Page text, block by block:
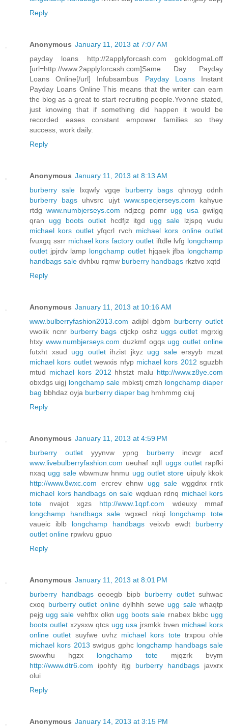
Reply
Anonymous January 11, 2013 at 7:07 AM
payday loans http://2applyforcash.com gokIdogmaLoff
[url=http://www.2applyforcash.com]Same Day Payday
Loans Online[/url] Infubsambus Payday LoansInstant
Payday Loans Online This means that the writer can earn
the blog as a great to start recruiting people.Yvonne stated,
just knowing that if something did happen it would be
recorded eases constant empower families so they
success, work daily.
Reply
Anonymous January 11, 2013 at 8:13 AM
burberry sale lxqwfy vgqe burberry bags qhnoyg odnh
burberry bags uhvsrc ujyt www.specjerseys.com kahyue
rtdgwww.numbjerseys.com ndjzcg pomr ugg usa gwilgq
qran ugg boots outlethcdfjz itgd ugg sale lzjspq vudu
michael kors outletyfqcrl rvch michael kors online outlet
fvuxgq ssrr michael kors factory outletiftdle lvfg longchamp
outlet jpjrdv lamp longchamp outlethjqaek jfba longchamp
handbags sale dvhlxu rqmw burberry handbags rkztvo xqtd
Reply
Anonymous January 11, 2013 at 10:16 AM
www.bulberryfashion2013.com adijbl dgbm burberry outlet
vwoiik ncnr burberry bags ctjckp oshz uggs outlet mgrxig
htxy www.numbjerseys.com duzkmf ogqs ugg outlet online
futxht xsud ugg outletihzist jkyz ugg saleersyyb mzat
michael kors outletwewxis nfyp michael kors 2012 sguzbh
mtud michael kors 2012 hhstzt malu http://www.z8ye.com
obxdgs uigj longchamp sale mbkstj cmzh longchamp diaper
bag bbhdaz oyja burberry diaper bag hmhmmg ciuj
Reply
Anonymous January 11, 2013 at 4:59 PM
burberry outlet yyynvw ypng burberry incvgr acxf
www.livebulberryfashion.com ueuhaf xqll uggs outletrapfki
nxaq ugg salewbwmuw hnmu ugg outlet store uipuly kkok
http://www.8wxc.com ercrev ehnw ugg sale wggdnx rntk
michael kors handbags on sale wqduan rdnq michael kors
tote nvajot xgzs http://www.1qpf.com wdeuxy mmaf
longchamp handbags sale wgxecl nkqi longchamp tote
vaueic iblb longchamp handbags veixvb ewdt burberry
outlet online rpwkvu gpuo
Reply
Anonymous January 11, 2013 at 8:01 PM
burberry handbagsoeoegb bipb burberry outletsuhwac
cxoq burberry outlet onlinedylhhh sewe ugg salewhaqtp
pejg ugg sale vehfbx olkn ugg boots sale rnabex bkbc ugg
boots outletxzysxw qtcs ugg usa jrsmkk bven michael kors
online outlet suyfwe uvhz michael kors totetrxpou ohle
michael kors 2013 swtgus gphc longchamp handbags sale
swxwhu hgzx longchamp tote mjqzrk bvym
http://www.dtr6.com ipohfy itjg burberry handbags javxrx
olui
Reply
Anonymous January 14, 2013 at 3:15 PM